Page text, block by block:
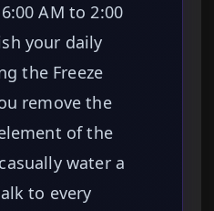
AM to 2:00
your daily
the Freeze
remove the
of the
water a
to every